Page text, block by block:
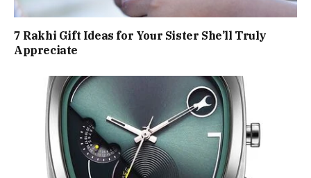
7 Rakhi Gift Ideas for Your Sister She’ll Truly
Appreciate